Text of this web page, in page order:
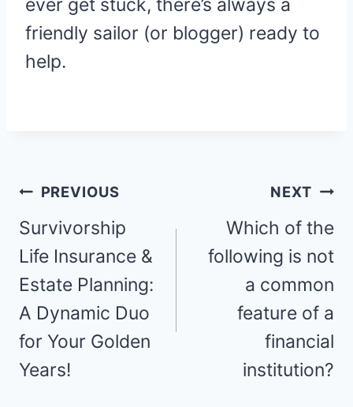
ever get stuck, there’s always a
friendly sailor (or blogger) ready to
help.
Post
navigation
PREVIOUS
Survivorship
Life Insurance &
Estate Planning:
A Dynamic Duo
for Your Golden
Years!
NEXT
Which of the
following is not
a common
feature of a
financial
institution?